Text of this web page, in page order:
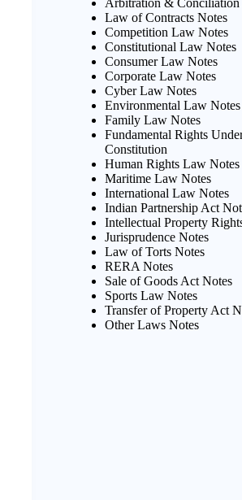
Law of Contracts Notes
Competition Law Notes
Constitutional Law Notes
Consumer Law Notes
Corporate Law Notes
Cyber Law Notes
Environmental Law Notes
Family Law Notes
Fundamental Rights
Constitution
Human Rights Law Notes
Maritime Law Notes
International Law Notes
Indian Partnership Act
Intellectual Property
Jurisprudence Notes
Law of Torts Notes
RERA Notes
Sale of Goods Act Notes
Sports Law Notes
Transfer of Property Act
Other Laws Notes